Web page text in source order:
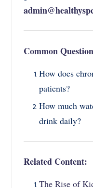
Common
How does
patients?
How much
drink daily?
Related Content:
The Rise of